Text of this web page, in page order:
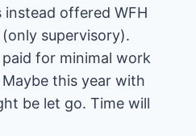
offered WFH
supervisory).
for minimal work
this year with
be let go. Time will